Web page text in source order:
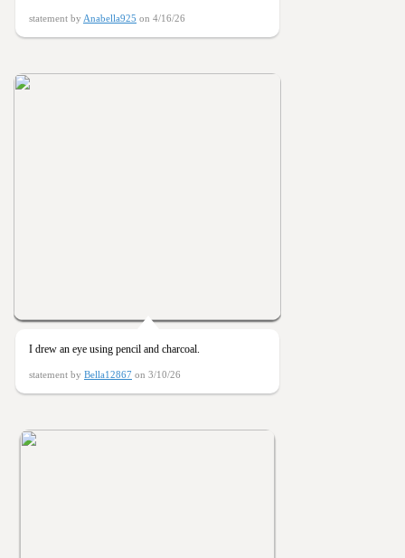
statement by Anabella925 on 4/16/26
I drew an eye using pencil and charcoal.
statement by Bella12867 on 3/10/26